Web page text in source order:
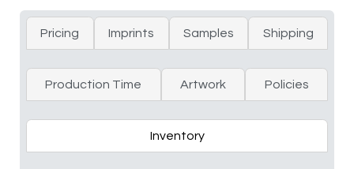
Pricing Imprints Samples Shipping
Production Time Artwork Policies
Inventory